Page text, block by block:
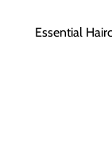
Essential